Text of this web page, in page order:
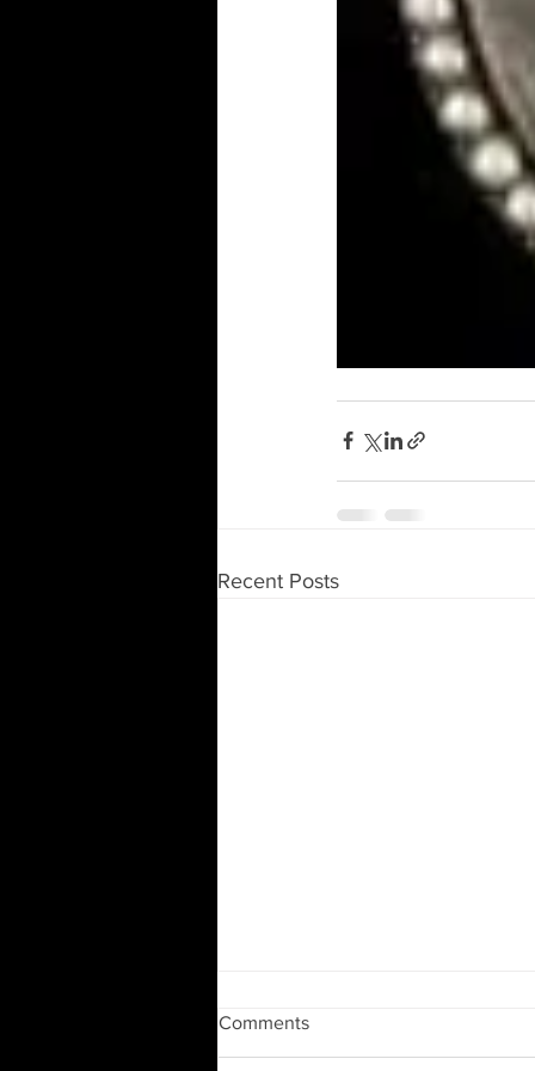
Recent Posts
Moving and Downsizing
Moving to a new home or
Comments